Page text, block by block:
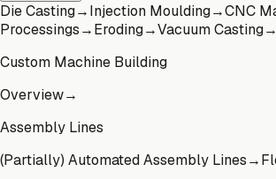
Die Casting→Injection Moulding→CNC
Processings→Eroding→Vacuum Casting→
Custom Machine Building
Overview→
Assembly Lines
(Partially) Automated Assembly Lines→